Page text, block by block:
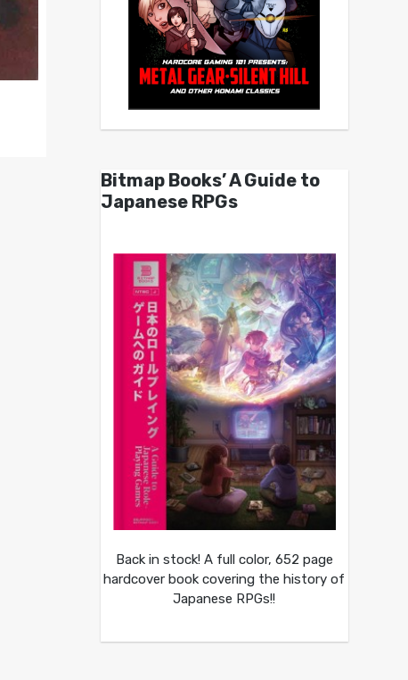
Bitmap Books’ A Guide to
Japanese RPGs
Back in stock! A full color, 652 page
hardcover book covering the history of
Japanese RPGs!!